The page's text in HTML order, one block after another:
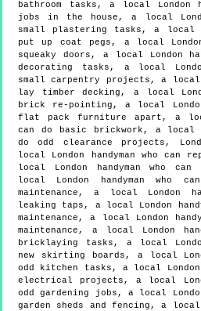
bathroom tasks, a local London
jobs in the house, a local
small plastering tasks, a local
put up coat pegs, a local London
squeaky doors, a local London
decorating tasks, a local
small carpentry projects, a local
lay timber decking, a local
brick re-pointing, a local London
flat pack furniture apart, a local
can do basic brickwork, a local
do odd clearance projects,
local London handyman who can
local London handyman who
local London handyman who
maintenance, a local London
leaking taps, a local London
maintenance, a local London
maintenance, a local London
bricklaying tasks, a local
new skirting boards, a local
odd kitchen tasks, a local London
electrical projects, a local
odd gardening jobs, a local
garden sheds and fencing, a local